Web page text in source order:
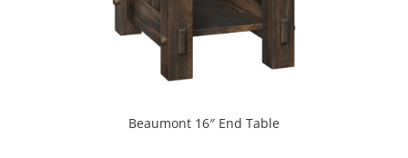
Beaumont 16″ End Table